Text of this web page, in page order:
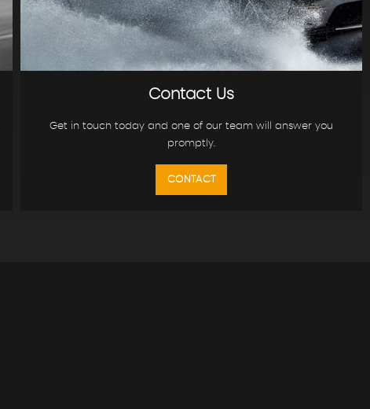
Contact Us
Get in touch today and one of our team will answer you
promptly.
CONTACT